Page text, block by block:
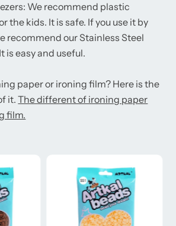
We recommend plastic
the kids. It is safe. If you use it by
recommend our Stainless Steel
is easy and useful.
paper or ironing film? Here is the
it.The different of ironing paper
film.